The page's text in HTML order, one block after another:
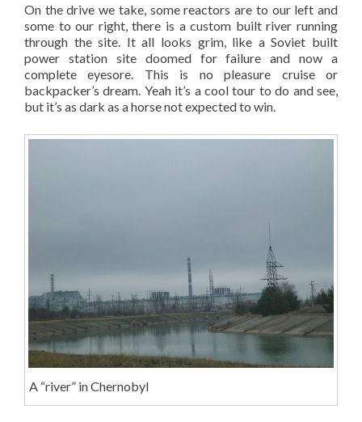
On the drive we take, some reactors are to our left and
some to our right, there is a custom built river running
through the site. It all looks grim, like a Soviet built
power station site doomed for failure and now a
complete eyesore. This is no pleasure cruise or
backpacker’s dream. Yeah it’s a cool tour to do and see,
but it’s as dark as a horse not expected to win.
A “river” in Chernobyl